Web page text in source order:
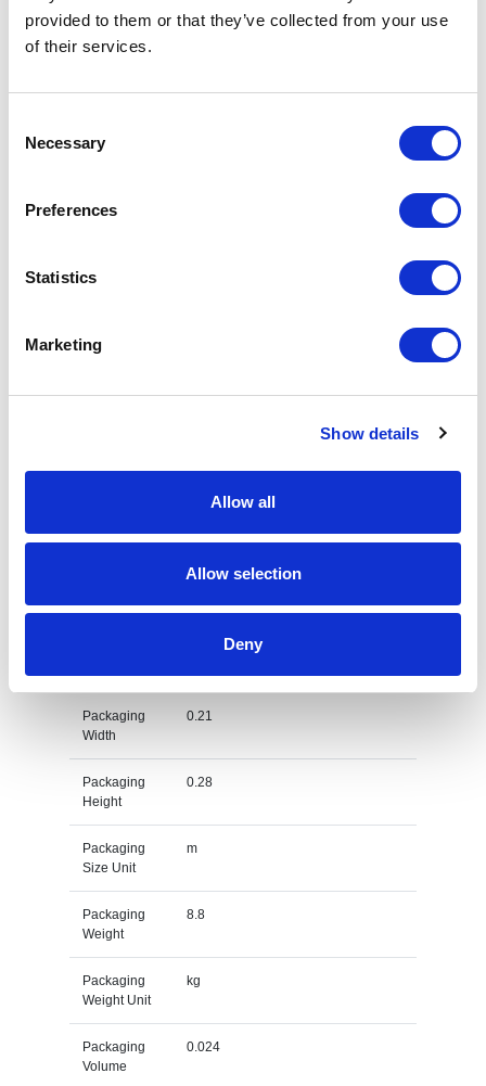
provided to them or that they’ve collected from your use
of their services.
Selection
Necessary
Preferences
Statistics
Marketing
Show details
Allow all
Allow selection
Deny
Dimension
Weight
Weight Unit
Type
PS
Packaging
Width
0.21
Packaging
Height
0.28
Packaging
Size Unit
m
Packaging
Weight
8.8
Packaging
Weight Unit
kg
Packaging
Volume
0.024